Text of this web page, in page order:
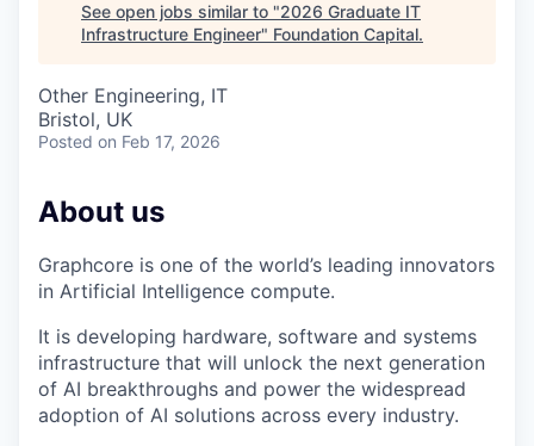
See open jobs similar to "2026 Graduate IT
Infrastructure Engineer" Foundation Capital.
Other Engineering, IT
Bristol, UK
Posted on Feb 17, 2026
About us
Graphcore is one of the world’s leading innovators
in Artificial Intelligence compute.
It is developing hardware, software and systems
infrastructure that will unlock the next generation
of AI breakthroughs and power the widespread
adoption of AI solutions across every industry.